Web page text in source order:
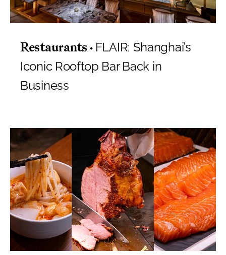
Restaurants
FLAIR: Shanghai’s
Iconic Rooftop Bar Back in
Business